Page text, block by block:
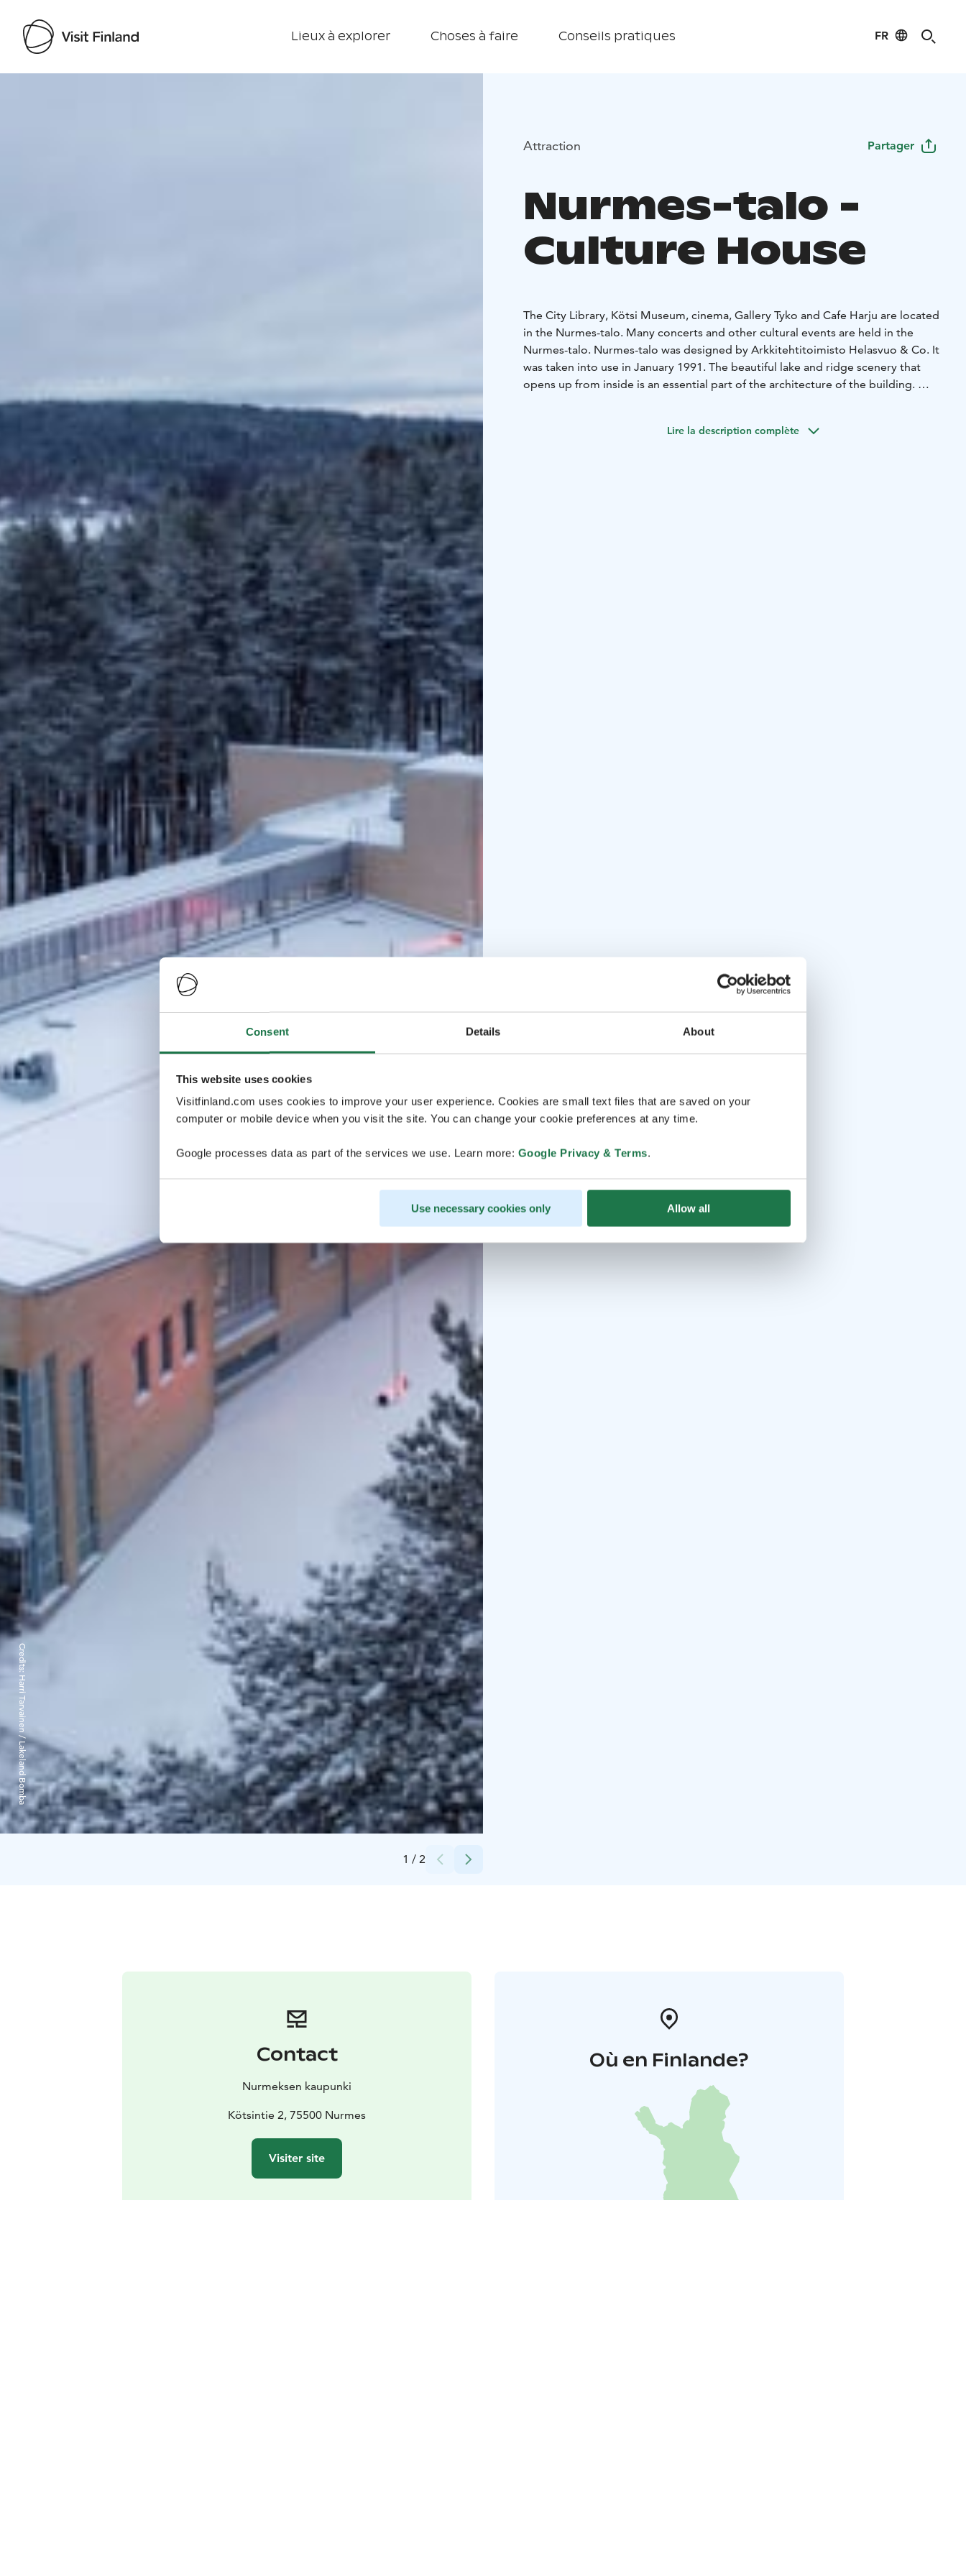
Consent Details About
This website uses cookies
Visitfinland.com uses cookies to improve your user experience. Cookies are small text files that are saved on your
computer or mobile device when you visit the site. You can change your cookie preferences at any time.
Google processes data as part of the services we use. Learn more: Google Privacy & Terms.
Use necessary cookies only Allow all
Lieux à explorer Choses à faire Conseils pratiques FR
1 / 2
Credits:
Harri Tarvainen / Lakeland Bomba
Attraction Partager
Nurmes-talo -
Culture House
The City Library, Kötsi Museum, cinema, Gallery Tyko and Cafe Harju are located
in the Nurmes-talo. Many concerts and other cultural events are held in the
Nurmes-talo. Nurmes-talo was designed by Arkkitehtitoimisto Helasvuo & Co. It
was taken into use in January 1991. The beautiful lake and ridge scenery that
opens up from inside is an essential part of the architecture of the building.
Lire la description complète
Contact
Nurmeksen kaupunki
Kötsintie 2, 75500 Nurmes
Visiter site
Où en Finlande?